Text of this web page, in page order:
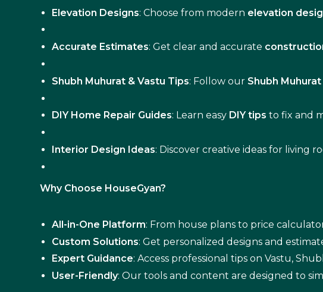
Elevation Designs: Choose from modern elevation
Accurate Estimates: Get clear and accurate
Shubh Muhurat & Vastu Tips: Follow our Shubh Muhurat
DIY Home Repair Guides: Learn easy DIY tips to fix and
Interior Design Ideas: Discover creative ideas for living
Why Choose HouseGyan?
All-in-One Platform: From house plans to price
Custom Solutions: Get personalized designs and
Expert Guidance: Access professional tips on Vastu,
User-Friendly: Our tools and content are designed to